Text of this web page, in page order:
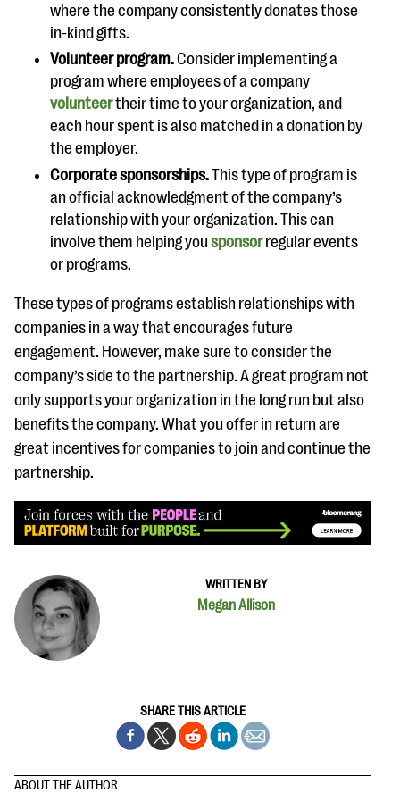
WRITTEN BY
Megan Allison
SHARE THIS ARTICLE
where the company consistently donates those
in-kind gifts.
Volunteer program.Consider implementing a
program where employees of a company
volunteertheir time to your organization, and
each hour spent is also matched in a donation by
the employer.
Corporate sponsorships.This type of program is
an official acknowledgment of the company’s
relationship with your organization. This can
involve them helping you sponsorregular events
or programs.
These types of programs establish relationships with
companies in a way that encourages future
engagement. However, make sure to consider the
company’s side to the partnership. A great program not
only supports your organization in the long run but also
benefits the company. What you offer in return are
great incentives for companies to join and continue the
partnership.
ABOUT THE AUTHOR